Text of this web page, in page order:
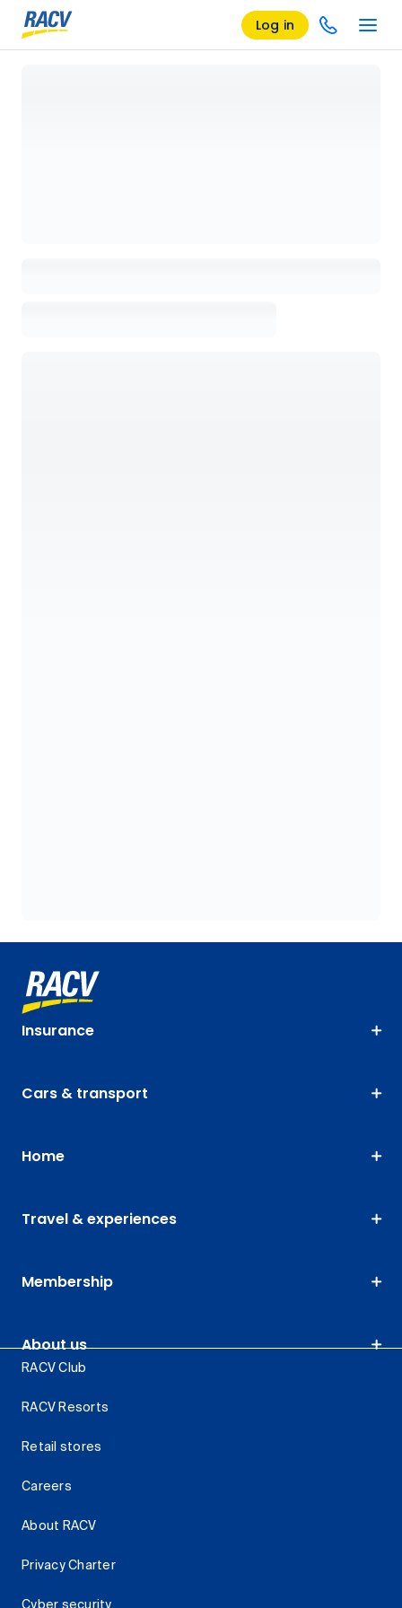
Log in
Insurance
Cars & transport
Home
Travel & experiences
Membership
About us
RACV Club
RACV Resorts
Retail stores
Careers
About RACV
Privacy Charter
Cyber security